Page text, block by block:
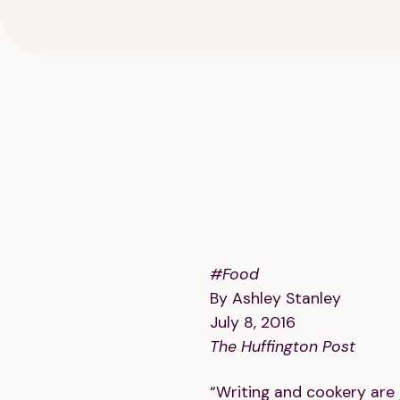
#Food
By Ashley Stanley
July 8, 2016
The Huffington Post
“Writing and cookery